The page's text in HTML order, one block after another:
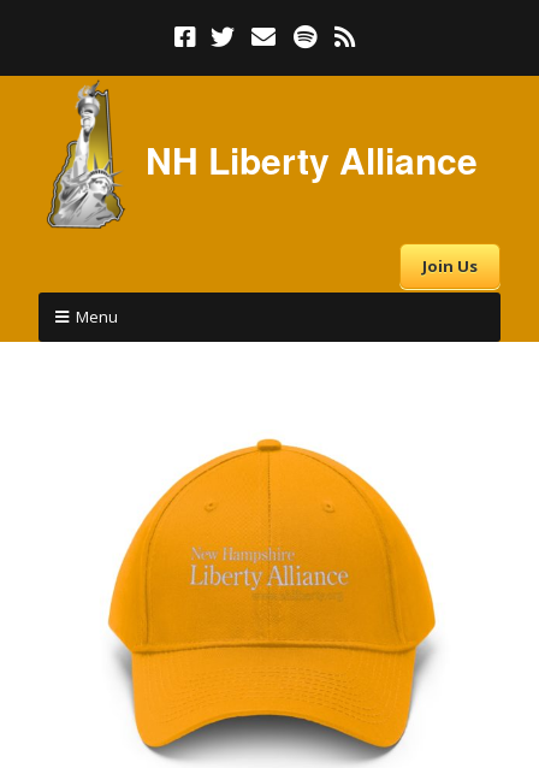
NH Liberty Alliance
Join Us
Menu